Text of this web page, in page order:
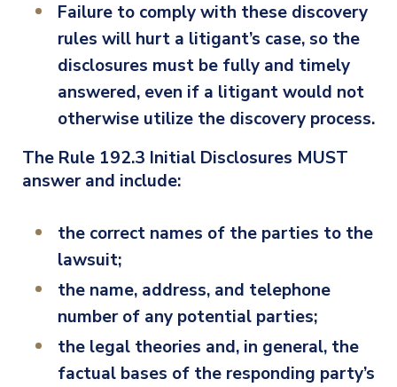
Failure to comply with these discovery
rules will hurt a litigant’s case, so the
disclosures must be fully and timely
answered, even if a litigant would not
otherwise utilize the discovery process.
The Rule 192.3 Initial Disclosures MUST
answer and include:
the correct names of the parties to the
lawsuit;
the name, address, and telephone
number of any potential parties;
the legal theories and, in general, the
factual bases of the responding party’s